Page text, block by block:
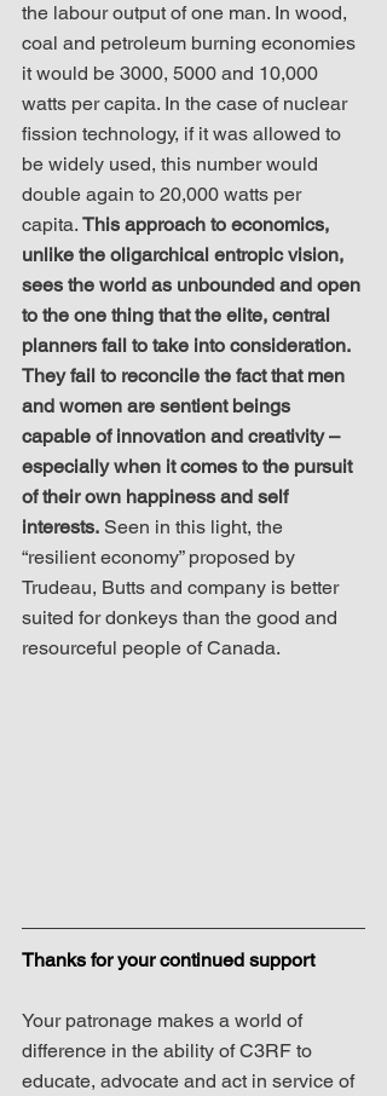
the labour output of one man. In wood,
coal and petroleum burning economies
it would be 3000, 5000 and 10,000
watts per capita. In the case of nuclear
fission technology, if it was allowed to
be widely used, this number would
double again to 20,000 watts per
capita. This approach to economics,
unlike the oligarchical entropic vision,
sees the world as unbounded and open
to the one thing that the elite, central
planners fail to take into consideration.
They fail to reconcile the fact that men
and women are sentient beings
capable of innovation and creativity –
especially when it comes to the pursuit
of their own happiness and self
interests. Seen in this light, the
“resilient economy” proposed by
Trudeau, Butts and company is better
suited for donkeys than the good and
resourceful people of Canada.
Thanks for your continued support
Your patronage makes a world of
difference in the ability of C3RF to
educate, advocate and act in service of